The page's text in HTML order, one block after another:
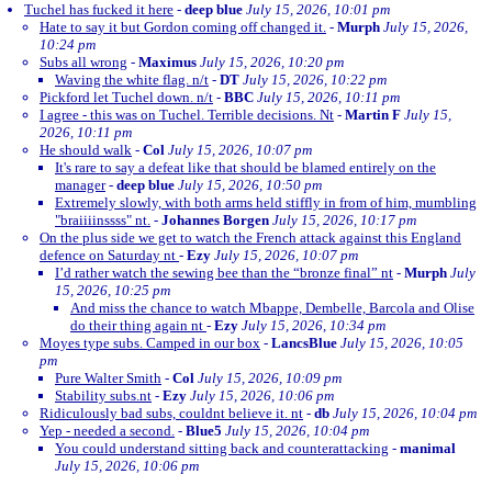
Tuchel has fucked it here - deep blue July 15, 2026, 10:01 pm
Hate to say it but Gordon coming off changed it. - Murph July 15, 2026,
10:24 pm
Subs all wrong - Maximus July 15, 2026, 10:20 pm
Waving the white flag. n/t - DT July 15, 2026, 10:22 pm
Pickford let Tuchel down. n/t - BBC July 15, 2026, 10:11 pm
I agree - this was on Tuchel. Terrible decisions. Nt - Martin F July 15,
2026, 10:11 pm
He should walk - Col July 15, 2026, 10:07 pm
It's rare to say a defeat like that should be blamed entirely on the
manager- deep blue July 15, 2026, 10:50 pm
Extremely slowly, with both arms held stiffly in from of him, mumbling
"braiiiinssss" nt. - Johannes Borgen July 15, 2026, 10:17 pm
On the plus side we get to watch the French attack against this England
defence on Saturday nt - Ezy July 15, 2026, 10:07 pm
I’d rather watch the sewing bee than the “bronze final” nt - Murph July
15, 2026, 10:25 pm
And miss the chance to watch Mbappe, Dembelle, Barcola and Olise
do their thing again nt - Ezy July 15, 2026, 10:34 pm
Moyes type subs. Camped in our box - LancsBlue July 15, 2026, 10:05
pm
Pure Walter Smith - Col July 15, 2026, 10:09 pm
Stability subs.nt - Ezy July 15, 2026, 10:06 pm
Ridiculously bad subs, couldnt believe it. nt - db July 15, 2026, 10:04 pm
Yep - needed a second. - Blue5 July 15, 2026, 10:04 pm
You could understand sitting back and counterattacking - manimal
July 15, 2026, 10:06 pm